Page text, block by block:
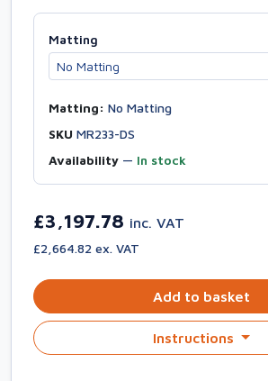
Matting
Matting: No Matting
SKU MR233-DS
Availability — In stock
£3,197.78 inc. VAT
£2,664.82 ex. VAT
Add to basket
Instructions